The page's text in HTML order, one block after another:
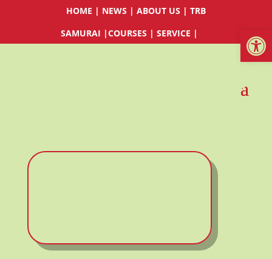
HOME | NEWS | ABOUT US | TRB
SAMURAI |COURSES | SERVICE |